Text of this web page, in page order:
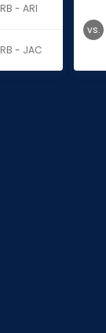
RB - ARI
RB - JAC
vs.